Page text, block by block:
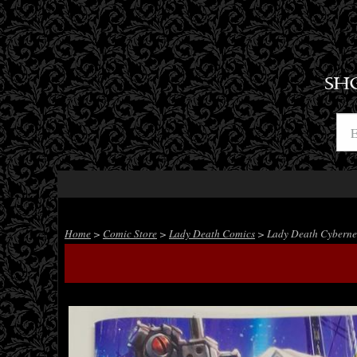
Home > Comic Store > Lady Death Comics > Lady Death